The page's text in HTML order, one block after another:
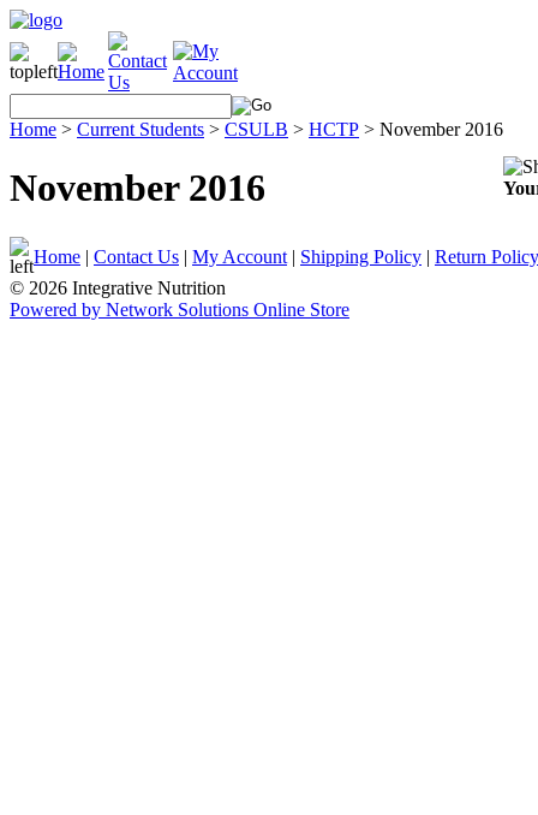
Home > Current Students > CSULB > HCTP > November 2016
November 2016
Home | Contact Us | My Account | Shipping Policy | Return Policy
© 2026 Integrative Nutrition
Powered by Network Solutions Online Store